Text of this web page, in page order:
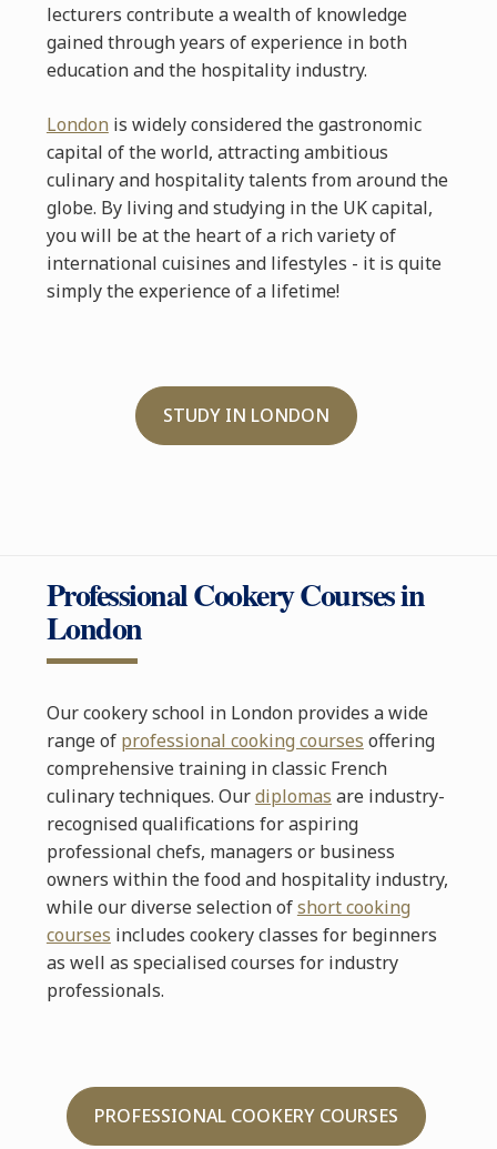
lecturers contribute a wealth of knowledge
gained through years of experience in both
education and the hospitality industry.
London is widely considered the gastronomic
capital of the world, attracting ambitious
culinary and hospitality talents from around the
globe. By living and studying in the UK capital,
you will be at the heart of a rich variety of
international cuisines and lifestyles - it is quite
simply the experience of a lifetime!
STUDY IN LONDON
Professional Cookery Courses in
London
Our cookery school in London provides a wide
range of professional cooking courses offering
comprehensive training in classic French
culinary techniques. Ourdiplomas are industry-
recognised qualifications for aspiring
professional chefs, managers or business
owners within the food and hospitality industry,
while our diverse selection ofshort cooking
courses includes cookery classes for beginners
as well as specialised courses for industry
professionals.
PROFESSIONAL COOKERY COURSES